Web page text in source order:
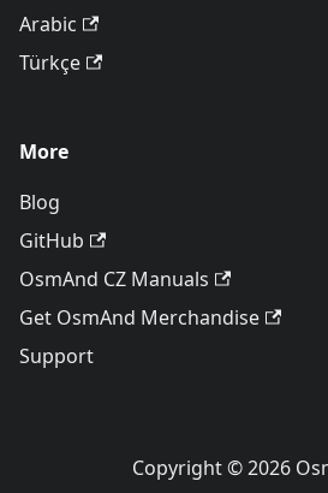
Arabic
Türkçe
More
Blog
GitHub
OsmAnd CZ Manuals
Get OsmAnd Merchandise
Support
Copyright © 2026